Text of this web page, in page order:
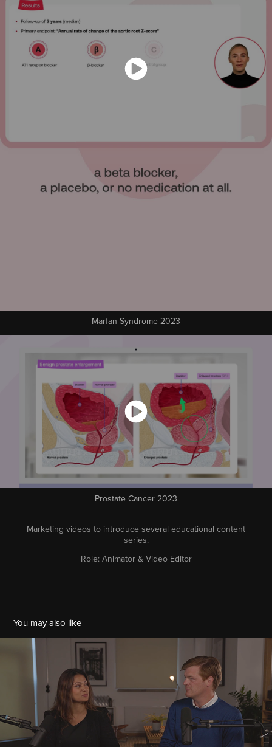
Marfan Syndrome 2023
Prostate Cancer 2023
Marketing videos to introduce several educational content
series.
Role: Animator & Video Editor
You may also like
MOONFARE Videos
2021